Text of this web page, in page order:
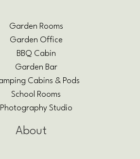
Garden Rooms
Garden Office
BBQ Cabin
Garden Bar
Cabins & Pods
School Rooms
Photography Studio
About